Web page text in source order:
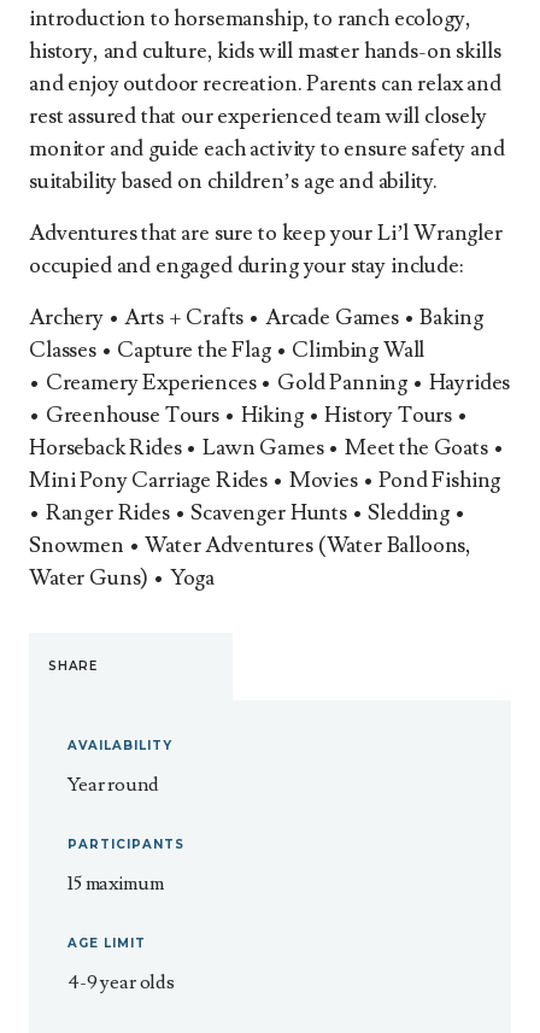
introduction to horsemanship, to ranch ecology,
history, and culture, kids will master hands-on skills
and enjoy outdoor recreation. Parents can relax and
rest assured that our experienced team will closely
monitor and guide each activity to ensure safety and
suitability based on children’s age and ability.
Adventures that are sure to keep your Li’l Wrangler
occupied and engaged during your stay include:
Archery • Arts + Crafts • Arcade Games • Baking
Classes • Capture the Flag • Climbing Wall
• Creamery Experiences • Gold Panning • Hayrides
• Greenhouse Tours • Hiking • History Tours •
Horseback Rides • Lawn Games • Meet the Goats •
Mini Pony Carriage Rides • Movies • Pond Fishing
• Ranger Rides • Scavenger Hunts • Sledding •
Snowmen • Water Adventures (Water Balloons,
Water Guns) • Yoga
SHARE
AVAILABILITY
Year round
PARTICIPANTS
15 maximum
AGE LIMIT
4-9 year olds